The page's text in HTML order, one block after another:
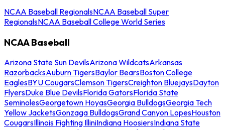
NCAA Baseball RegionalsNCAA Baseball Super
RegionalsNCAA Baseball College World Series
NCAA Baseball
Arizona State Sun DevilsArizona WildcatsArkansas
RazorbacksAuburn TigersBaylor BearsBoston College
EaglesBYU CougarsClemson TigersCreighton BluejaysDayton
FlyersDuke Blue DevilsFlorida GatorsFlorida State
SeminolesGeorgetown HoyasGeorgia BulldogsGeorgia Tech
Yellow JacketsGonzaga BulldogsGrand Canyon LopesHouston
CougarsIllinois Fighting IlliniIndiana HoosiersIndiana State